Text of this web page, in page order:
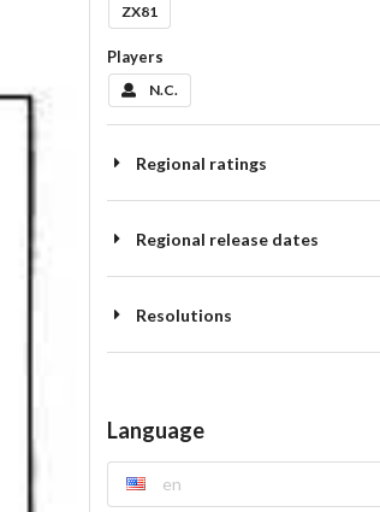
ZX81
Players
N.C.
Regional ratings
Regional release dates
Resolutions
Language
en